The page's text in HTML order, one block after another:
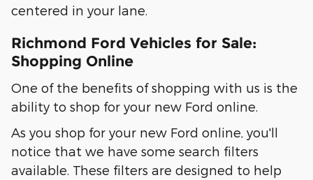
centered in your lane.
Richmond Ford Vehicles for Sale:
Shopping Online
One of the benefits of shopping with us is the
ability to shop for your new Ford online.
As you shop for your new Ford online, you'll
notice that we have some search filters
available. These filters are designed to help